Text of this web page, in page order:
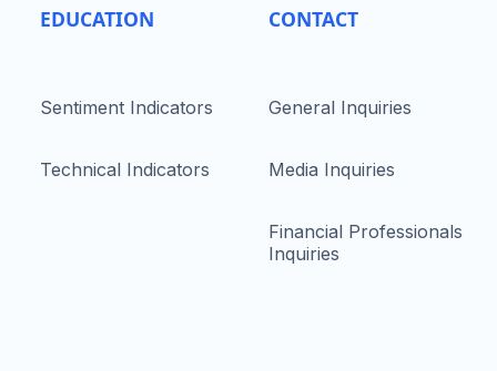
EDUCATION
Sentiment Indicators
Technical Indicators
CONTACT
General Inquiries
Media Inquiries
Financial Professionals
Inquiries